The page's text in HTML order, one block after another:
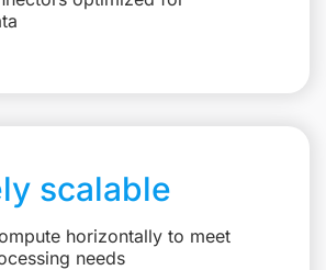
scalable
horizontally to meet
needs